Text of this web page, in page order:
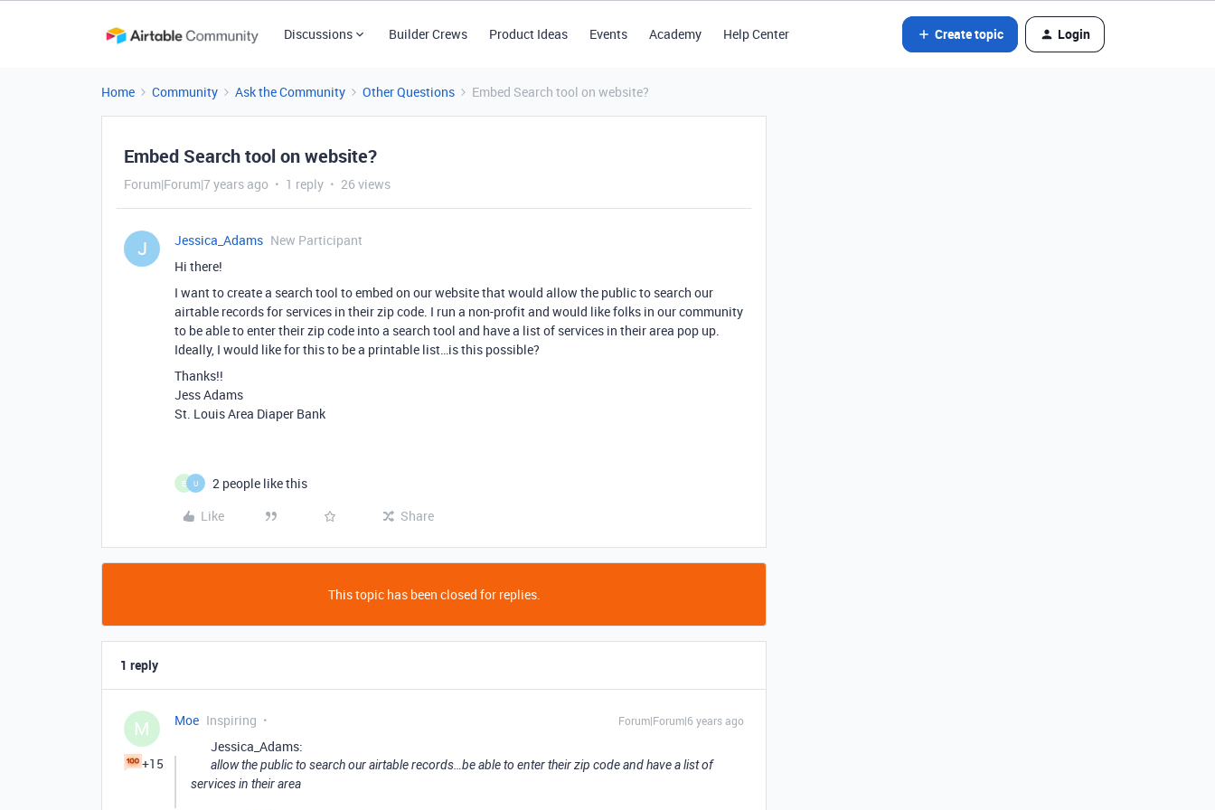
Discussions Builder Crews Product Ideas Events Academy Help Center Create topic Login
Home Community Ask the Community Other Questions Embed Search tool on website?
Embed Search tool on website?
Forum|Forum|7 years ago 1 reply 26 views
J Jessica_Adams New Participant
Hi there!
I want to create a search tool to embed on our website that would allow the public to search our
airtable records for services in their zip code. I run a non-profit and would like folks in our community
to be able to enter their zip code into a search tool and have a list of services in their area pop up.
Ideally, I would like for this to be a printable list…is this possible?
Thanks!!
Jess Adams
St. Louis Area Diaper Bank
E U
2 people like this
Like
Share
This topic has been closed for replies.
1 reply
M
+15
Moe Inspiring Forum|Forum|6 years ago
Jessica_Adams:
allow the public to search our airtable records…be able to enter their zip code and have a list of
services in their area